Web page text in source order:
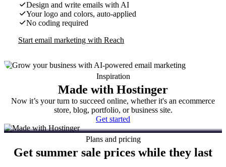
Design and write emails with AI
Your logo and colors, auto-applied
No coding required
Start email marketing with Reach
Inspiration
Made with Hostinger
Now it’s your turn to succeed online, whether it's an ecommerce
store, blog, portfolio, or business site.
Get started
Plans and pricing
Get summer sale prices while they last